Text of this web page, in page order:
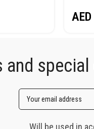
AED
and